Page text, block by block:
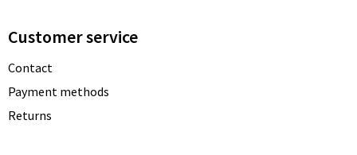
Customer service
Contact
Payment methods
Returns